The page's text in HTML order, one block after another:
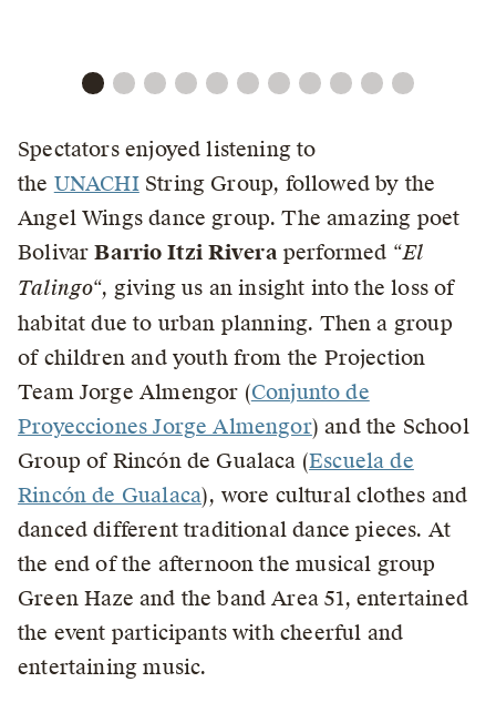
Spectators enjoyed listening to
the UNACHIString Group, followed by the
Angel Wings dance group. The amazing poet
BolivarBarrio Itzi Rivera performed “El
Talingo“, giving us an insight into the loss of
habitat due to urban planning. Then a group
of children and youth from the Projection
Team Jorge Almengor (Conjunto de
Proyecciones Jorge Almengor) and the School
Group of Rincón de Gualaca (Escuela de
Rincón de Gualaca), wore cultural clothes and
danced different traditional dance pieces. At
the end of the afternoon the musical group
Green Haze and the band Area 51, entertained
the event participants with cheerful and
entertaining music.